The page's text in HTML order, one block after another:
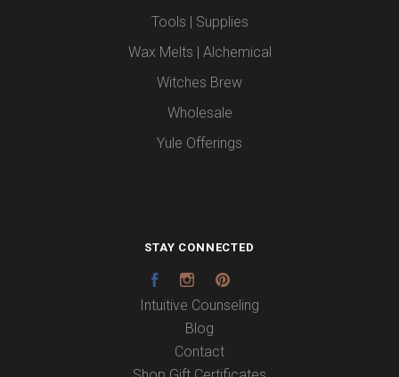
Tools | Supplies
Wax Melts | Alchemical
Witches Brew
Wholesale
Yule Offerings
STAY CONNECTED
FacebookInstagram
Intuitive Counseling
Blog
Contact